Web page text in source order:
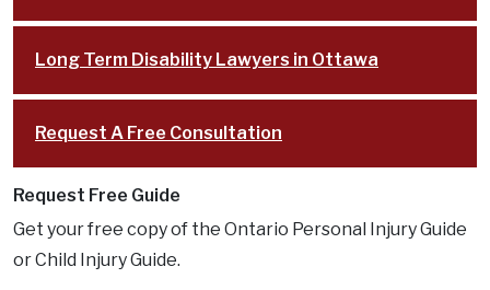
Long Term Disability Lawyers in Ottawa
Request A Free Consultation
Request Free Guide
Get your free copy of the Ontario Personal Injury Guide
or Child Injury Guide.